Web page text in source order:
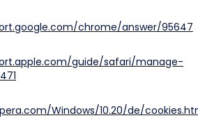
chrome/answer/95647
guide/safari/manage-
Windows/10.20/de/